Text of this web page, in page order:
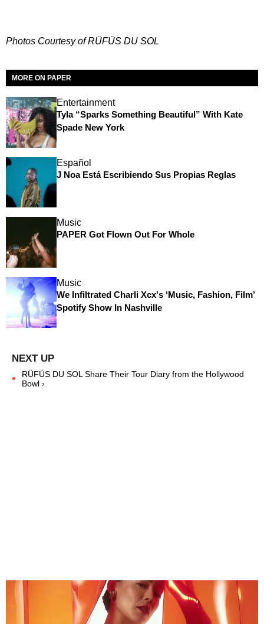
Photos Courtesy of RÜFÜS DU SOL
MORE ON PAPER
Entertainment
Tyla “Sparks Something Beautiful” With Kate
Spade New York
Español
J Noa Está Escribiendo Sus Propias Reglas
Music
PAPER Got Flown Out For Whole
Music
We Infiltrated Charli Xcx's ‘Music, Fashion, Film’
Spotify Show In Nashville
RÜFÜS DU SOL Share Their Tour Diary from the Hollywood
Bowl ›